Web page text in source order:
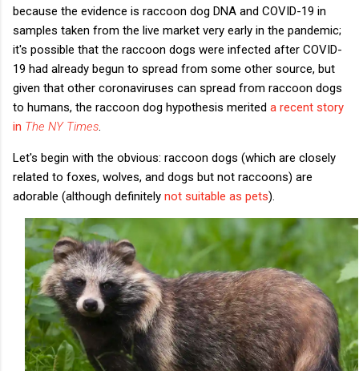
because the evidence is raccoon dog DNA and COVID-19 in
samples taken from the live market very early in the pandemic;
it's possible that the raccoon dogs were infected after COVID-
19 had already begun to spread from some other source, but
given that other coronaviruses can spread from raccoon dogs
to humans, the raccoon dog hypothesis merited a recent story
in The NY Times
Let's begin with the obvious: raccoon dogs (which are closely
related to foxes, wolves, and dogs but not raccoons) are
adorable (although definitely not suitable as pets).